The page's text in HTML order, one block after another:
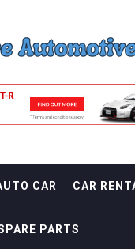
CAR CAR
PARTS